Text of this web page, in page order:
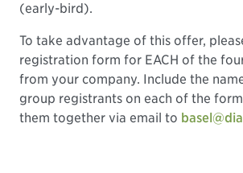
(early-bird).
To take advantage of this offer,
registration form for EACH of the
from your company. Include the
group registrants on each of the
them together via email to